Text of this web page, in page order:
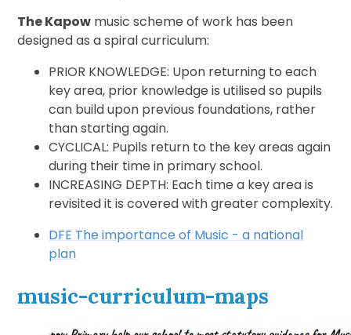
The Kapow music scheme of work has been
designed as a spiral curriculum:
PRIOR KNOWLEDGE: Upon returning to each
key area, prior knowledge is utilised so pupils
can build upon previous foundations, rather
than starting again.
CYCLICAL: Pupils return to the key areas again
during their time in primary school.
INCREASING DEPTH: Each time a key area is
revisited it is covered with greater complexity.
DFE The importance of Music - a national
plan
music-curriculum-maps